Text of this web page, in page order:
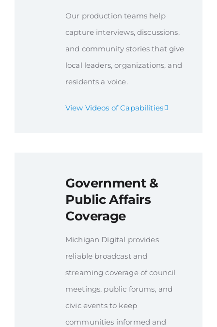
Our production teams help
capture interviews, discussions,
and community stories that give
local leaders, organizations, and
residents a voice.
View Videos of Capabilities
Government &
Public Affairs
Coverage
Michigan Digital provides
reliable broadcast and
streaming coverage of council
meetings, public forums, and
civic events to keep
communities informed and